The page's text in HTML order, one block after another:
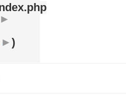
►
► )